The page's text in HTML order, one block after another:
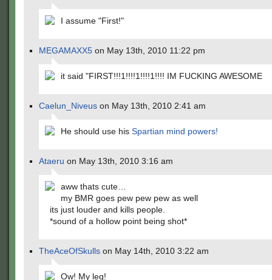
I assume "First!"
MEGAMAXX5 on May 13th, 2010 11:22 pm
it said "FIRST!!!1!!!!1!!!!1!!!! IM FUCKING AWESOME
Caelun_Niveus on May 13th, 2010 2:41 am
He should use his Spartian mind powers!
Ataeru on May 13th, 2010 3:16 am
aww thats cute…
my BMR goes pew pew pew as well
its just louder and kills people.
*sound of a hollow point being shot*
TheAceOfSkulls on May 14th, 2010 3:22 am
Ow! My leg!